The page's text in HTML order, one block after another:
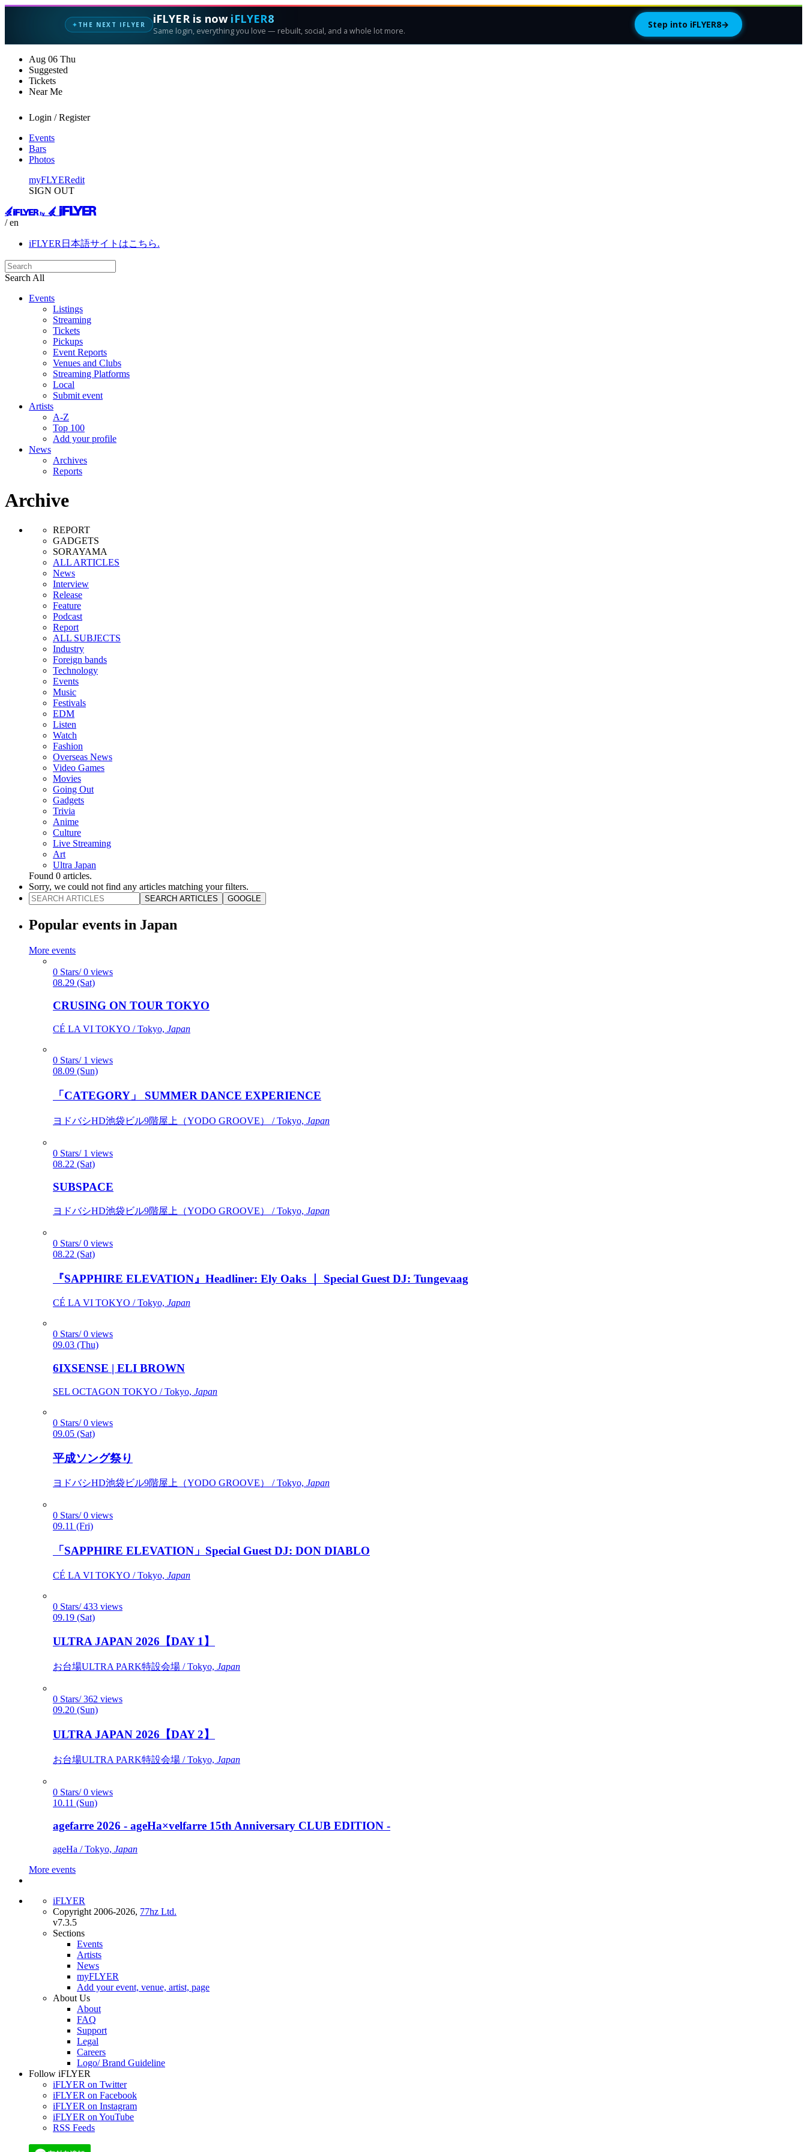
✦ THE NEXT IFLYER iFLYER is now iFLYER8
Same login, everything you love — rebuilt, social, and a whole lot more.
Step into iFLYER8→
Aug 06 Thu
Suggested
Tickets
Near Me
Login / Register
Events
Bars
Photos
myFLYERedit
SIGN OUT
/ en
iFLYER日本語サイトはこちら.
Search All
Events
Listings
Streaming
Tickets
Pickups
Event Reports
Venues and Clubs
Streaming Platforms
Local
Submit event
Artists
A-Z
Top 100
Add your profile
News
Archives
Reports
Archive
REPORT
GADGETS
SORAYAMA
ALL ARTICLES
News
Interview
Release
Feature
Podcast
Report
ALL SUBJECTS
Industry
Foreign bands
Technology
Events
Music
Festivals
EDM
Listen
Watch
Fashion
Overseas News
Video Games
Movies
Going Out
Gadgets
Trivia
Anime
Culture
Live Streaming
Art
Ultra Japan
Found 0 articles.
Sorry, we could not find any articles matching your filters.
SEARCH ARTICLES GOOGLE
Popular events in Japan
More events
0 Stars/ 0 views
08.29 (Sat)
CRUSING ON TOUR TOKYO
CÉ LA VI TOKYO / Tokyo, Japan
0 Stars/ 1 views
08.09 (Sun)
「CATEGORY」 SUMMER DANCE EXPERIENCE
ヨドバシHD池袋ビル9階屋上（YODO GROOVE） / Tokyo, Japan
0 Stars/ 1 views
08.22 (Sat)
SUBSPACE
ヨドバシHD池袋ビル9階屋上（YODO GROOVE） / Tokyo, Japan
0 Stars/ 0 views
08.22 (Sat)
『SAPPHIRE ELEVATION』Headliner: Ely Oaks ｜ Special Guest DJ: Tungevaag
CÉ LA VI TOKYO / Tokyo, Japan
0 Stars/ 0 views
09.03 (Thu)
6IXSENSE | ELI BROWN
SEL OCTAGON TOKYO / Tokyo, Japan
0 Stars/ 0 views
09.05 (Sat)
平成ソング祭り
ヨドバシHD池袋ビル9階屋上（YODO GROOVE） / Tokyo, Japan
0 Stars/ 0 views
09.11 (Fri)
「SAPPHIRE ELEVATION」Special Guest DJ: DON DIABLO
CÉ LA VI TOKYO / Tokyo, Japan
0 Stars/ 433 views
09.19 (Sat)
ULTRA JAPAN 2026【DAY 1】
お台場ULTRA PARK特設会場 / Tokyo, Japan
0 Stars/ 362 views
09.20 (Sun)
ULTRA JAPAN 2026【DAY 2】
お台場ULTRA PARK特設会場 / Tokyo, Japan
0 Stars/ 0 views
10.11 (Sun)
agefarre 2026 - ageHa×velfarre 15th Anniversary CLUB EDITION -
ageHa / Tokyo, Japan
More events
iFLYER
Copyright 2006-2026, 77hz Ltd.
v7.3.5
Sections
Events
Artists
News
myFLYER
Add your event, venue, artist, page
About Us
About
FAQ
Support
Legal
Careers
Logo/ Brand Guideline
Follow iFLYER
iFLYER on Twitter
iFLYER on Facebook
iFLYER on Instagram
iFLYER on YouTube
RSS Feeds